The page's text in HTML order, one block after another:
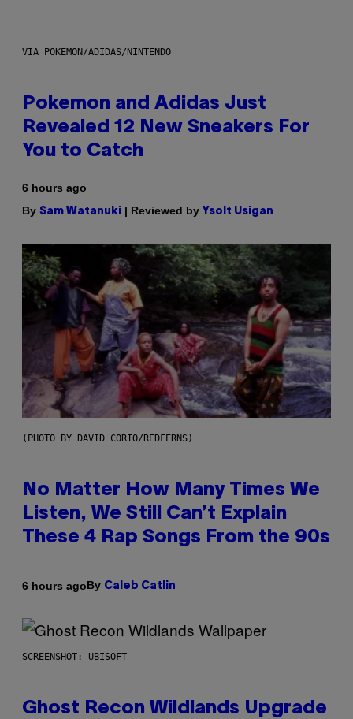
VIA POKEMON/ADIDAS/NINTENDO
Pokemon and Adidas Just
Revealed 12 New Sneakers For
You to Catch
6 hours ago
By Sam Watanuki | Reviewed by Ysolt Usigan
(PHOTO BY DAVID CORIO/REDFERNS)
No Matter How Many Times We
Listen, We Still Can’t Explain
These 4 Rap Songs From the 90s
6 hours agoBy Caleb Catlin
SCREENSHOT: UBISOFT
Ghost Recon Wildlands Upgrade